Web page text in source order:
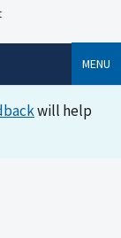
MENU
will help